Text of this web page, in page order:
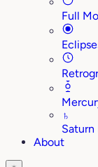
Full
♄
About